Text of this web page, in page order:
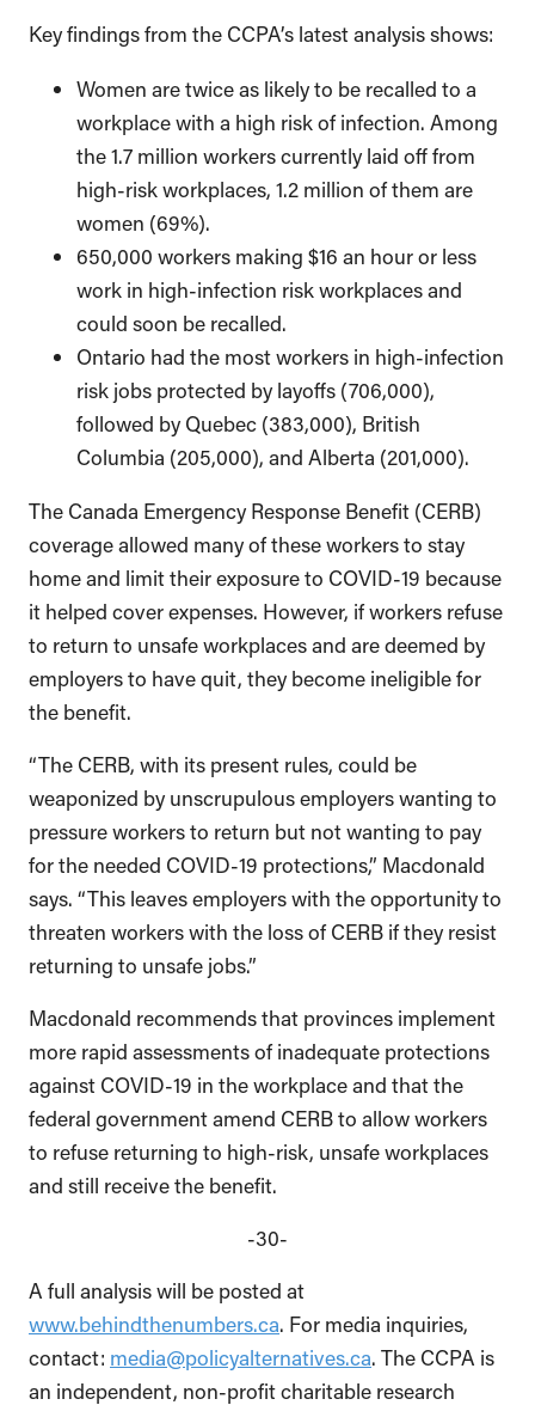
Key findings from the CCPA’s latest analysis shows:
Women are twice as likely to be recalled to a
workplace with a high risk of infection. Among
the 1.7 million workers currently laid off from
high-risk workplaces, 1.2 million of them are
women (69%).
650,000 workers making $16 an hour or less
work in high-infection risk workplaces and
could soon be recalled.
Ontario had the most workers in high-infection
risk jobs protected by layoffs (706,000),
followed by Quebec (383,000), British
Columbia (205,000), and Alberta (201,000).
The Canada Emergency Response Benefit (CERB)
coverage allowed many of these workers to stay
home and limit their exposure to COVID-19 because
it helped cover expenses. However, if workers refuse
to return to unsafe workplaces and are deemed by
employers to have quit, they become ineligible for
the benefit.
“The CERB, with its present rules, could be
weaponized by unscrupulous employers wanting to
pressure workers to return but not wanting to pay
for the needed COVID-19 protections,” Macdonald
says. “This leaves employers with the opportunity to
threaten workers with the loss of CERB if they resist
returning to unsafe jobs.”
Macdonald recommends that provinces implement
more rapid assessments of inadequate protections
against COVID-19 in the workplace and that the
federal government amend CERB to allow workers
to refuse returning to high-risk, unsafe workplaces
and still receive the benefit.
-30-
A full analysis will be posted at
www.behindthenumbers.ca. For media inquiries,
contact: media@policyalternatives.ca. The CCPA is
an independent, non-profit charitable research